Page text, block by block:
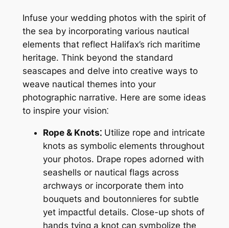
Infuse your wedding photos with the spirit of
the sea by incorporating various nautical
elements that reflect Halifax’s rich maritime
heritage. Think beyond the standard
seascapes and delve into creative ways to
weave nautical themes into your
photographic narrative. Here are some ideas
to inspire your vision⁚
Rope & Knots⁚Utilize rope and intricate
knots as symbolic elements throughout
your photos. Drape ropes adorned with
seashells or nautical flags across
archways or incorporate them into
bouquets and boutonnieres for subtle
yet impactful details. Close-up shots of
hands tying a knot can symbolize the